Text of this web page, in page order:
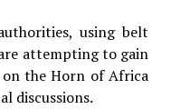
using belt
attempting to gain
the Horn of Africa
discussions.